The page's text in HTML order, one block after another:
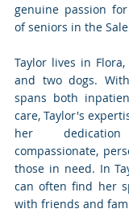
genuine passion
of seniors in the
Taylor lives in
and two dogs.
spans both
care, Taylor's
her
compassionate,
those in need. In
can often find her
with friends and